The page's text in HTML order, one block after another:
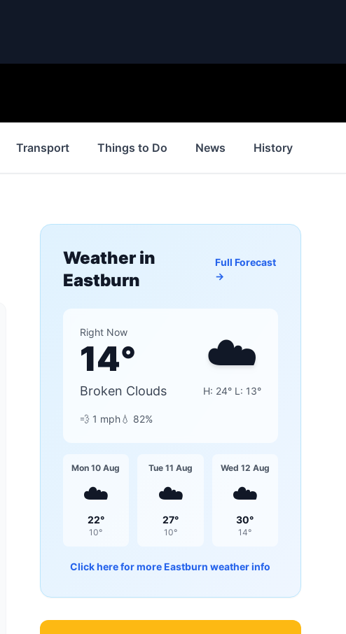
Transport Things to Do News History
Weather in
Eastburn
Full Forecast
→
Right Now
14°
Broken Clouds
☁️
H: 24° L: 13°
💨 1 mph💧 82%
Mon 10 Aug
☁️
22°
10°
Tue 11 Aug
☁️
27°
10°
Wed 12 Aug
☁️
30°
14°
Click here for moreEastburn weather info